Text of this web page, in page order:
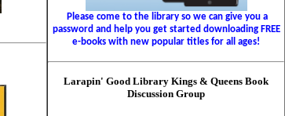
Please come to the library so we can give you a
password and help you get started downloading FREE
e-books with new popular titles for all ages!
Larapin' Good Library Kings & Queens Book
Discussion Group